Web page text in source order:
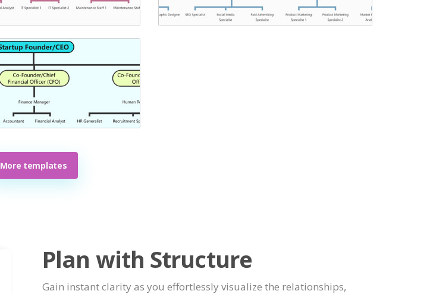
More templates
Plan with Structure
Gain instant clarity as you effortlessly visualize the relationships,